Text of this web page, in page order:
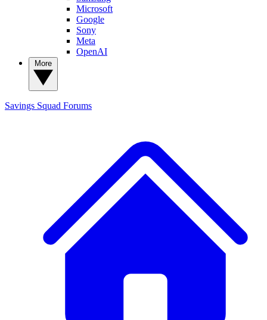
Microsoft
Google
Sony
Meta
OpenAI
Savings Squad Forums